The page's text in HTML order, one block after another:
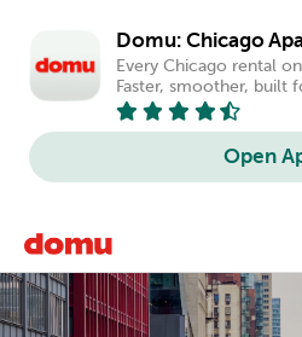
Domu: Chicago
Every Chicago rental
Faster, smoother, built
Open